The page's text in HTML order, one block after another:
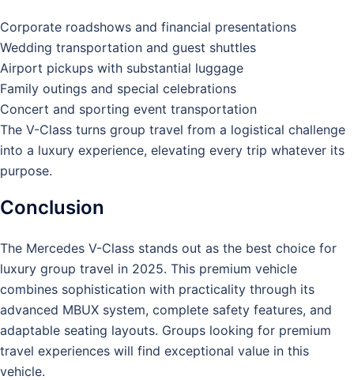
Corporate roadshows and financial presentations
Wedding transportation and guest shuttles
Airport pickups with substantial luggage
Family outings and special celebrations
Concert and sporting event transportation
The V-Class turns group travel from a logistical challenge
into a luxury experience, elevating every trip whatever its
purpose.
Conclusion
The Mercedes V-Class stands out as the best choice for
luxury group travel in 2025. This premium vehicle
combines sophistication with practicality through its
advanced MBUX system, complete safety features, and
adaptable seating layouts. Groups looking for premium
travel experiences will find exceptional value in this
vehicle.